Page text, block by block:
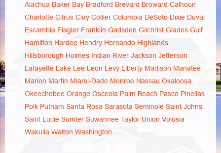
Alachua Baker Bay Bradford Brevard Broward Calhoun
Charlotte Citrus Clay Collier Columbia DeSoto Dixie Duval
Escambia Flagler Franklin Gadsden Gilchrist Glades Gulf
Hamilton Hardee Hendry Hernando Highlands
Hillsborough Holmes Indian River Jackson Jefferson
Lafayette Lake Lee Leon Levy Liberty Madison Manatee
Marion Martin Miami-Dade Monroe Nassau Okaloosa
Okeechobee Orange Osceola Palm Beach Pasco Pinellas
Polk Putnam Santa Rosa Sarasota Seminole Saint Johns
Saint Lucie Sumter Suwannee Taylor Union Volusia
Wakulla Walton Washington